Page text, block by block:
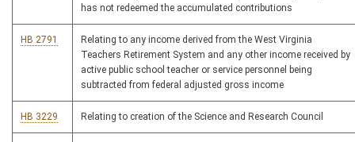
has not redeemed the accumulated contributions
HB 2791
Relating to any income derived from the West Virginia
Teachers Retirement System and any other income received by
active public school teacher or service personnel being
subtracted from federal adjusted gross income
HB 3229 Relating to creation of the Science and Research Council